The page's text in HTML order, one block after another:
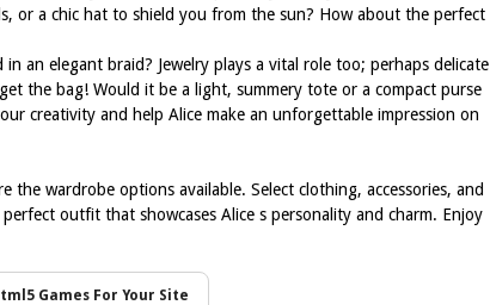
or a chic hat to shield you from the sun? How about the perfect
an elegant braid? Jewelry plays a vital role too; perhaps delicate
the bag! Would it be a light, summery tote or a compact purse
creativity and help Alice make an unforgettable impression on
wardrobe options available. Select clothing, accessories, and
outfit that showcases Alice s personality and charm. Enjoy
Games For Your Site